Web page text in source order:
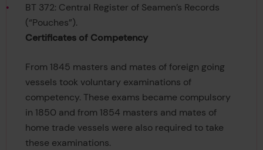
BT 372: Central Register of Seamen’s Records
(“Pouches”).
Certificates of Competency
From 1845 masters and mates of foreign going
vessels took voluntary examinations of
competency. These exams became compulsory
in 1850 and from 1854 masters and mates of
home trade vessels were also required to take
these examinations.